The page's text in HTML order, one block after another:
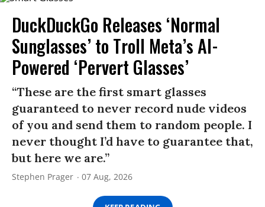
DuckDuckGo Releases ‘Normal
Sunglasses’ to Troll Meta’s AI-
Powered ‘Pervert Glasses’
“These are the first smart glasses
guaranteed to never record nude videos
of you and send them to random people. I
never thought I’d have to guarantee that,
but here we are.”
Stephen Prager 07 Aug, 2026